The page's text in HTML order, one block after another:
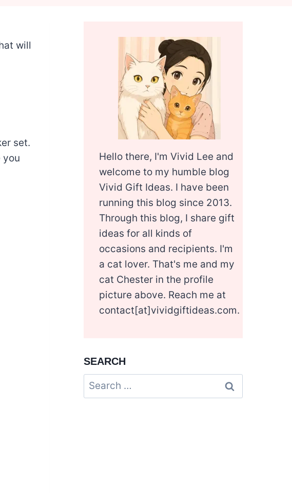
will
set.
you
Hello there, I'm Vivid Lee and
welcome to my humble blog
Vivid Gift Ideas. I have been
running this blog since 2013.
Through this blog, I share gift
ideas for all kinds of
occasions and recipients. I'm
a cat lover. That's me and my
cat Chester in the profile
picture above. Reach me at
contact[at]vividgiftideas.com.
SEARCH
Search
for: